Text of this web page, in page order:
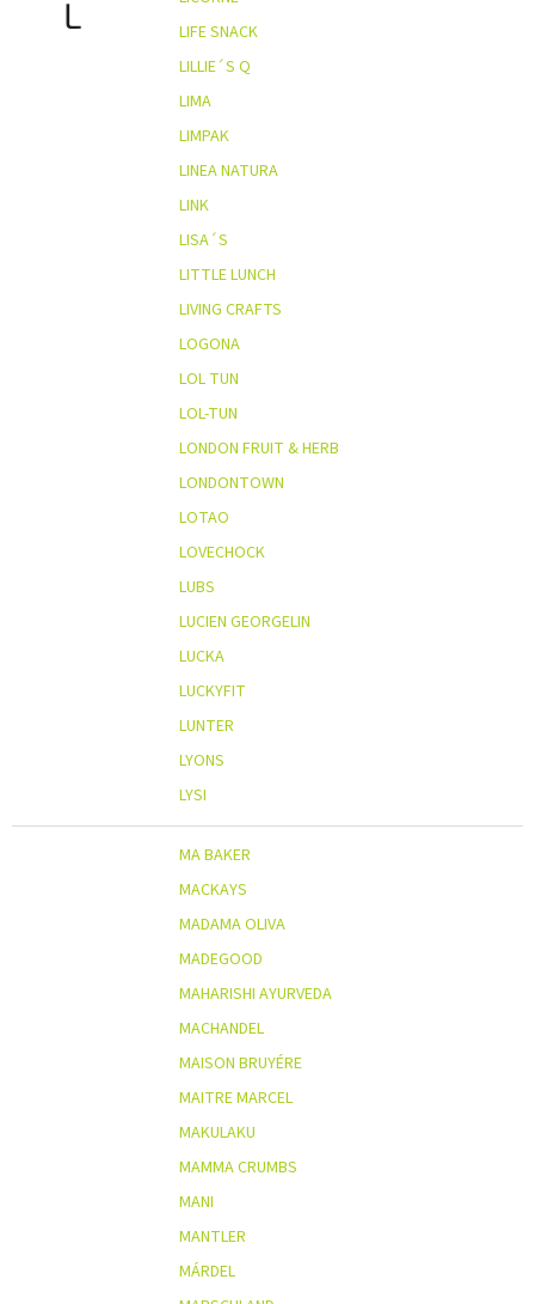
L
LIFE SNACK
LILLIE´S Q
LIMA
LIMPAK
LINEA NATURA
LINK
LISA´S
LITTLE LUNCH
LIVING CRAFTS
LOGONA
LOL TUN
LOL-TUN
LONDON FRUIT & HERB
LONDONTOWN
LOTAO
LOVECHOCK
LUBS
LUCIEN GEORGELIN
LUCKA
LUCKYFIT
LUNTER
LYONS
LYSI
MA BAKER
MACKAYS
MADAMA OLIVA
MADEGOOD
MAHARISHI AYURVEDA
MACHANDEL
MAISON BRUYÉRE
MAITRE MARCEL
MAKULAKU
MAMMA CRUMBS
MANI
MANTLER
MÁRDEL